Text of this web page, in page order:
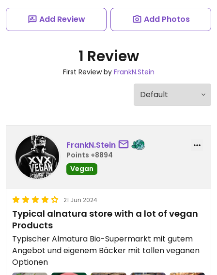
Add Review Add Photos
1 Review
First Review by FrankN.Stein
FrankN.Stein
Points +8894
Vegan
21 Jun 2024
Typical alnatura store with a lot of vegan
Products
Typischer Almatura Bio-Supermarkt mit gutem
Angebot und eigenem Bäcker mit tollen veganen
Optionen